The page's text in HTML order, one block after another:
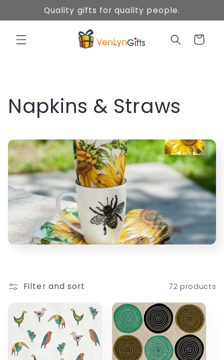
contentQuality gifts for quality people.
Cart
C
l
l
e
c
t
o
n
:
Napkins & Straws
Filter and sort 72 products